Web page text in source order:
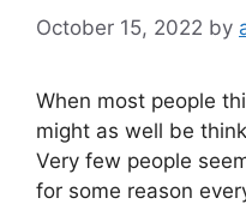
October 15, 2022 by
When most people
might as well be
Very few people
for some reason